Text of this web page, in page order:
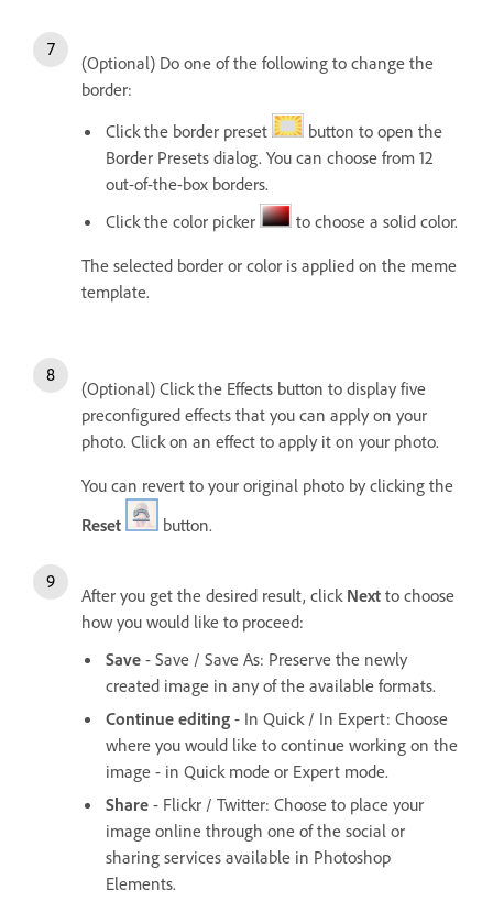
(Optional) Do one of the following to change the
border:
Click the border preset
button to open the
Border Presets dialog. You can choose from 12
out-of-the-box borders.
Click the color picker
to choose a solid color.
The selected border or color is applied on the meme
template.
(Optional) Click the Effects button to display five
preconfigured effects that you can apply on your
photo. Click on an effect to apply it on your photo.
You can revert to your original photo by clicking the
Reset
button.
After you get the desired result, click Next to choose
how you would like to proceed:
Save - Save / Save As: Preserve the newly
created image in any of the available formats.
Continue editing - In Quick / In Expert: Choose
where you would like to continue working on the
image - in Quick mode or Expert mode.
Share - Flickr / Twitter: Choose to place your
image online through one of the social or
sharing services available in Photoshop
Elements.